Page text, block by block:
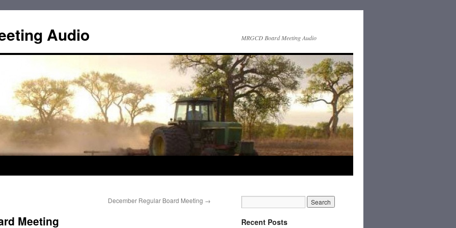
Audio MRGCD Board Meeting Audio
December Regular Board Meeting →
Meeting Recent Posts